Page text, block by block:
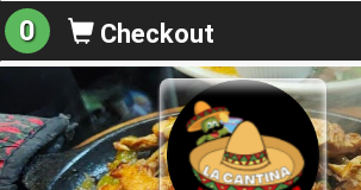
0 Checkout